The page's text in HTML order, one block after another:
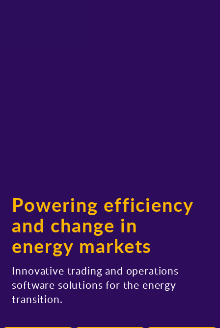
Powering efficiency
and change in
energy markets
Innovative trading and operations
software solutions for the energy
transition.